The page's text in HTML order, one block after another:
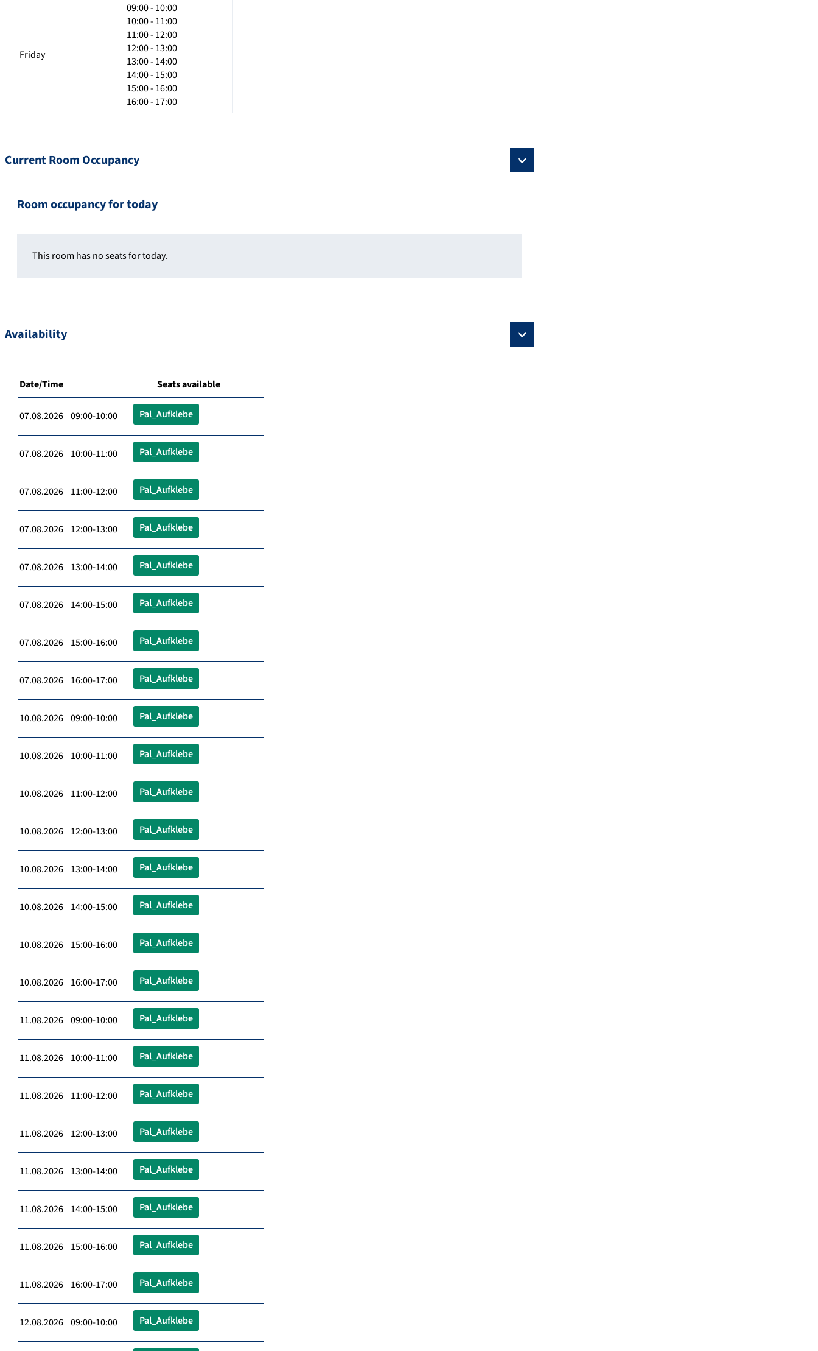
Friday
09:00 - 10:00
10:00 - 11:00
11:00 - 12:00
12:00 - 13:00
13:00 - 14:00
14:00 - 15:00
15:00 - 16:00
16:00 - 17:00
Current Room Occupancy
Room occupancy for today
This room has no seats for today.
Availability
Date/Time Seats available
07.08.2026 09:00-10:00 Pal_Aufklebe
07.08.2026 10:00-11:00 Pal_Aufklebe
07.08.2026 11:00-12:00 Pal_Aufklebe
07.08.2026 12:00-13:00 Pal_Aufklebe
07.08.2026 13:00-14:00 Pal_Aufklebe
07.08.2026 14:00-15:00 Pal_Aufklebe
07.08.2026 15:00-16:00 Pal_Aufklebe
07.08.2026 16:00-17:00 Pal_Aufklebe
10.08.2026 09:00-10:00 Pal_Aufklebe
10.08.2026 10:00-11:00 Pal_Aufklebe
10.08.2026 11:00-12:00 Pal_Aufklebe
10.08.2026 12:00-13:00 Pal_Aufklebe
10.08.2026 13:00-14:00 Pal_Aufklebe
10.08.2026 14:00-15:00 Pal_Aufklebe
10.08.2026 15:00-16:00 Pal_Aufklebe
10.08.2026 16:00-17:00 Pal_Aufklebe
11.08.2026 09:00-10:00 Pal_Aufklebe
11.08.2026 10:00-11:00 Pal_Aufklebe
11.08.2026 11:00-12:00 Pal_Aufklebe
11.08.2026 12:00-13:00 Pal_Aufklebe
11.08.2026 13:00-14:00 Pal_Aufklebe
11.08.2026 14:00-15:00 Pal_Aufklebe
11.08.2026 15:00-16:00 Pal_Aufklebe
11.08.2026 16:00-17:00 Pal_Aufklebe
12.08.2026 09:00-10:00 Pal_Aufklebe